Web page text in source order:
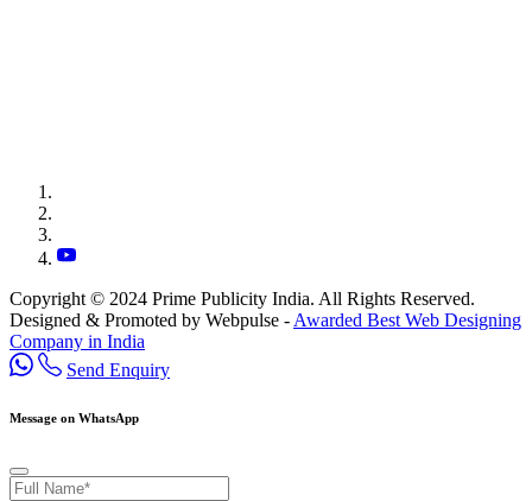
Copyright © 2024 Prime Publicity India. All Rights Reserved.
Designed & Promoted by Webpulse - Awarded Best Web Designing
Company in India
Send Enquiry
Message on WhatsApp